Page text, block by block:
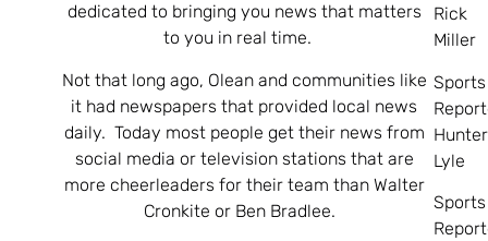
dedicated to bringing you news that matters
to you in real time.
Not that long ago, Olean and communities like
it had newspapers that provided local news
daily. Today most people get their news from
social media or television stations that are
more cheerleaders for their team than Walter
Cronkite or Ben Bradlee.
Rick
Miller
Sports
Hunter
Lyle
Sports